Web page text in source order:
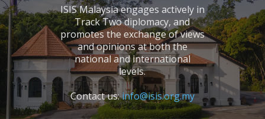
ISIS Malaysia engages actively in
Track Two diplomacy, and
promotes the exchange of views
and opinions at both the
national and international
levels.
Contact us:info@isis.org.my